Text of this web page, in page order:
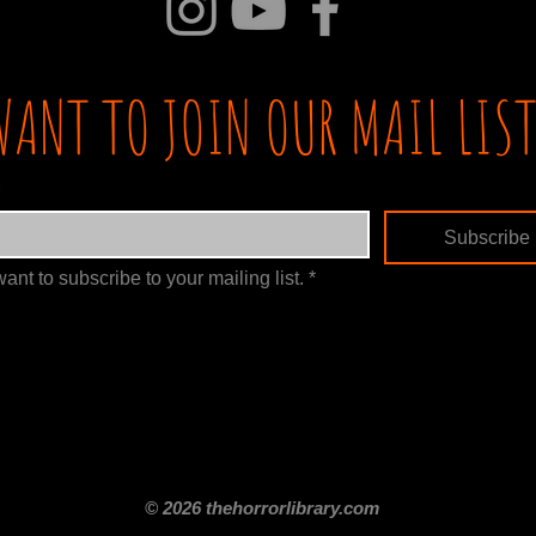
TO JOIN OUR MAIL
Subscribe
to subscribe to your mailing list. *
© 2026 thehorrorlibrary.com